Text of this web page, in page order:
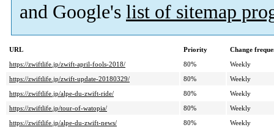
and Google's list of sitemap
URL Priority
Change
https://zwiftlife.jp/zwift-april-fools-2018/
80%
Weekly
https://zwiftlife.jp/zwift-update-20180329/
80%
Weekly
https://zwiftlife.jp/alpe-du-zwift-ride/
80%
Weekly
https://zwiftlife.jp/tour-of-watopia/
80%
Weekly
https://zwiftlife.jp/alpe-du-zwift-news/
80%
Weekly